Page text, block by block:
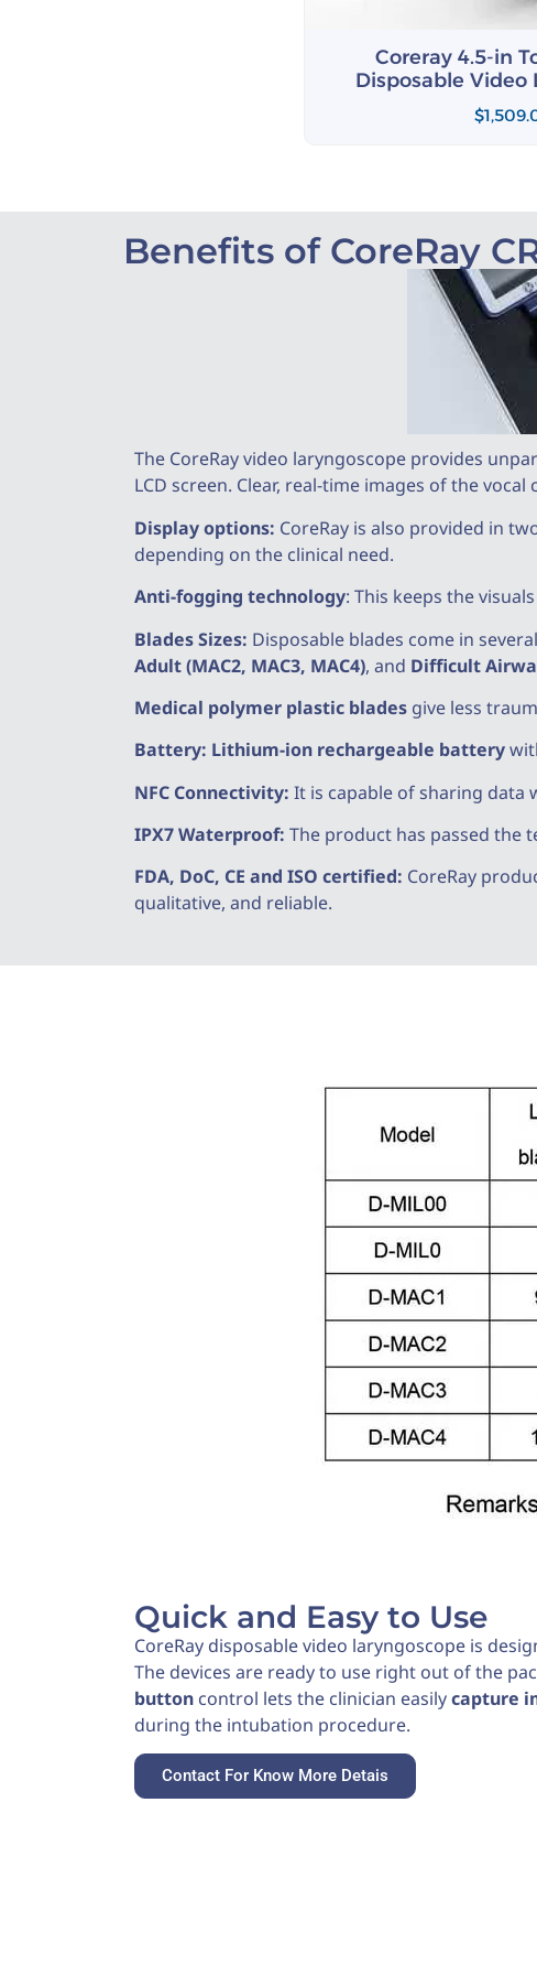
Coreray 4.5-in
Disposable Video
$
Benefits of CoreRay
The CoreRay video laryngoscope provides
LCD screen. Clear, real-time images of the
Display options: CoreRay is also provided in
depending on the clinical need.
Anti-fogging technology: This keeps the
Blades Sizes: Disposable blades come in
Adult (MAC2, MAC3, MAC4), and Difficult
Medical polymer plastic blades give less
Battery: Lithium-ion rechargeable battery
NFC Connectivity: It is capable of sharing data
IPX7 Waterproof: The product has passed the
FDA, DoC, CE and ISO certified: CoreRay
qualitative, and reliable.
Quick and Easy to Use
CoreRay disposable video laryngoscope is
The devices are ready to use right out of the
button control lets the clinician easilycapture
during the intubation procedure.
Contact For Know More Detais